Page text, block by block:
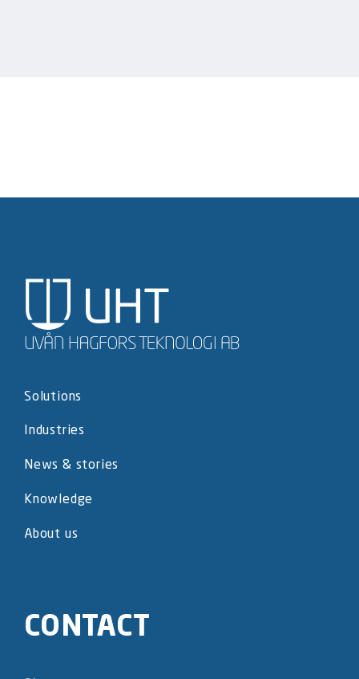
Solutions
Industries
News & stories
Knowledge
About us
CONTACT